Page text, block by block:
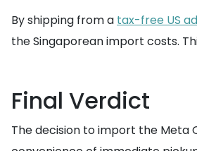
By shipping from a tax-free US
the Singaporean import costs.
Final Verdict
The decision to import the Meta